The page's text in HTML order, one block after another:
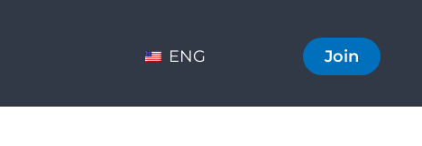
ENG Join